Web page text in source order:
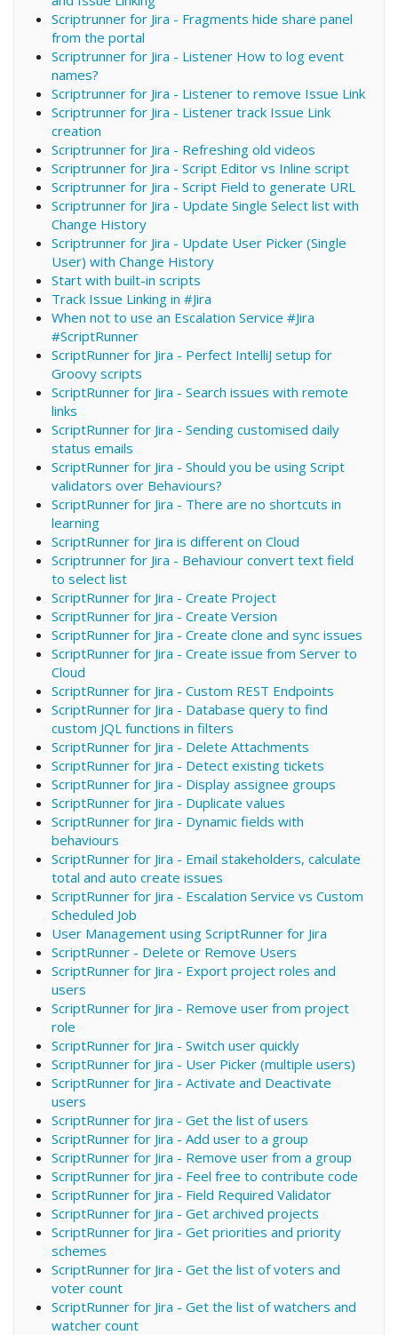
Scriptrunner for Jira - Fragments hide share panel
from the portal
Scriptrunner for Jira - Listener How to log event
names?
Scriptrunner for Jira - Listener to remove Issue Link
Scriptrunner for Jira - Listener track Issue Link
creation
Scriptrunner for Jira - Refreshing old videos
Scriptrunner for Jira - Script Editor vs Inline script
Scriptrunner for Jira - Script Field to generate URL
Scriptrunner for Jira - Update Single Select list with
Change History
Scriptrunner for Jira - Update User Picker (Single
User) with Change History
Start with built-in scripts
Track Issue Linking in #Jira
When not to use an Escalation Service #Jira
#ScriptRunner
ScriptRunner for Jira - Perfect IntelliJ setup for
Groovy scripts
ScriptRunner for Jira - Search issues with remote
links
ScriptRunner for Jira - Sending customised daily
status emails
ScriptRunner for Jira - Should you be using Script
validators over Behaviours?
ScriptRunner for Jira - There are no shortcuts in
learning
ScriptRunner for Jira is different on Cloud
Scriptrunner for Jira - Behaviour convert text field
to select list
ScriptRunner for Jira - Create Project
ScriptRunner for Jira - Create Version
ScriptRunner for Jira - Create clone and sync issues
ScriptRunner for Jira - Create issue from Server to
Cloud
ScriptRunner for Jira - Custom REST Endpoints
ScriptRunner for Jira - Database query to find
custom JQL functions in filters
ScriptRunner for Jira - Delete Attachments
ScriptRunner for Jira - Detect existing tickets
ScriptRunner for Jira - Display assignee groups
ScriptRunner for Jira - Duplicate values
ScriptRunner for Jira - Dynamic fields with
behaviours
ScriptRunner for Jira - Email stakeholders, calculate
total and auto create issues
ScriptRunner for Jira - Escalation Service vs Custom
Scheduled Job
User Management using ScriptRunner for Jira
ScriptRunner - Delete or Remove Users
ScriptRunner for Jira - Export project roles and
users
ScriptRunner for Jira - Remove user from project
role
ScriptRunner for Jira - Switch user quickly
ScriptRunner for Jira - User Picker (multiple users)
ScriptRunner for Jira - Activate and Deactivate
users
ScriptRunner for Jira - Get the list of users
ScriptRunner for Jira - Add user to a group
ScriptRunner for Jira - Remove user from a group
ScriptRunner for Jira - Feel free to contribute code
ScriptRunner for Jira - Field Required Validator
ScriptRunner for Jira - Get archived projects
ScriptRunner for Jira - Get priorities and priority
schemes
ScriptRunner for Jira - Get the list of voters and
voter count
ScriptRunner for Jira - Get the list of watchers and
watcher count